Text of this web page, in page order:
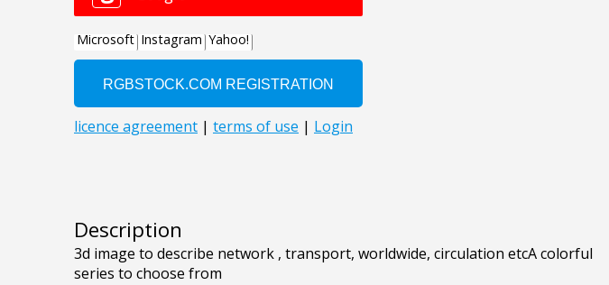
Description
3d image to describe network , transport, worldwide, circulation etcA colorful
series to choose from